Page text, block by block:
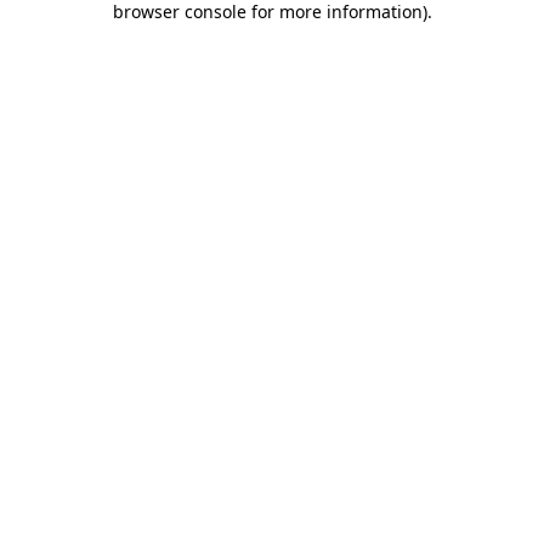
browser console for more information).